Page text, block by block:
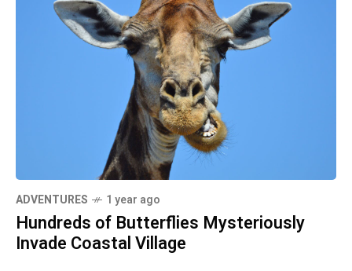
ADVENTURES 1 year ago
Hundreds of Butterflies Mysteriously
Invade Coastal Village